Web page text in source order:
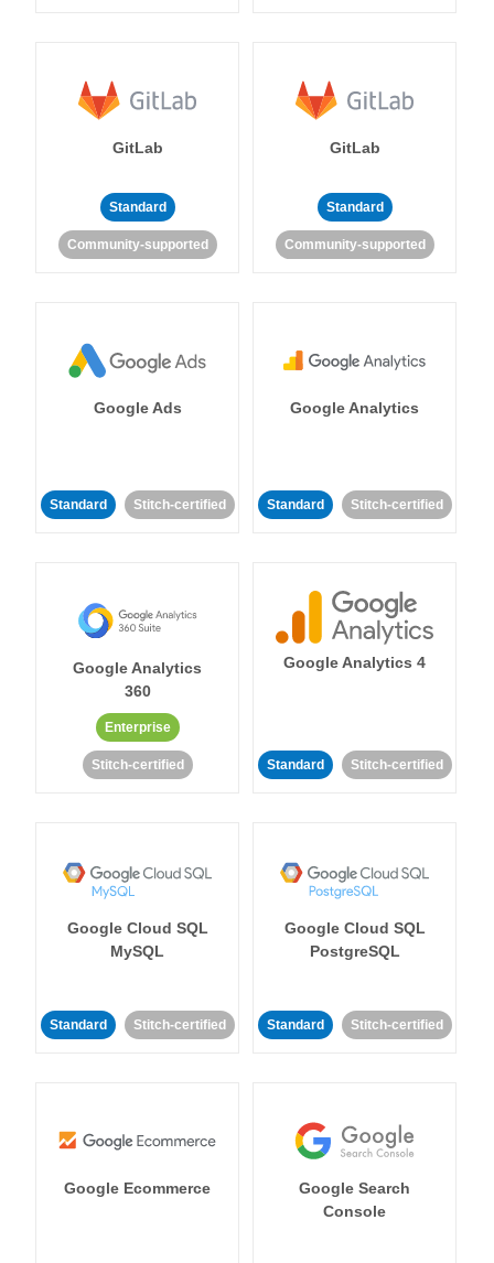
GitLab
Standard
Community-supported
GitLab
Standard
Community-supported
Google Ads
Standard Stitch-certified
Google Analytics
Standard Stitch-certified
Google Analytics
360
Enterprise
Stitch-certified
Google Analytics 4
Standard Stitch-certified
Google Cloud SQL
MySQL
Standard Stitch-certified
Google Cloud SQL
PostgreSQL
Standard Stitch-certified
Google Ecommerce
Google Search
Console